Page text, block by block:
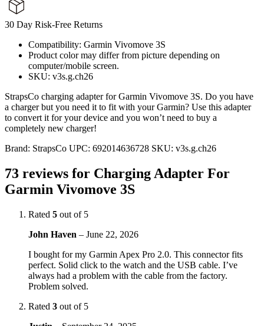
30 Day Risk-Free Returns
Compatibility: Garmin Vivomove 3S
Product color may differ from picture depending on
computer/mobile screen.
SKU: v3s.g.ch26
StrapsCo charging adapter for Garmin Vivomove 3S. Do you have
a charger but you need it to fit with your Garmin? Use this adapter
to convert it for your device and you won’t need to buy a
completely new charger!
Brand: StrapsCo UPC: 692014636728 SKU: v3s.g.ch26
73 reviews for Charging Adapter For
Garmin Vivomove 3S
Rated 5 out of 5
John Haven – June 22, 2026
I bought for my Garmin Apex Pro 2.0. This connector fits
perfect. Solid click to the watch and the USB cable. I’ve
always had a problem with the cable from the factory.
Problem solved.
Rated 3 out of 5